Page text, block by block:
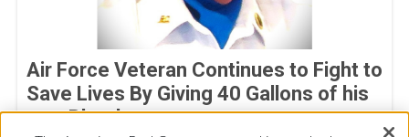
Air Force Veteran Continues to Fight to
Save Lives By Giving 40 Gallons of his
own Blood